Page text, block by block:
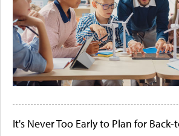
It's Never Too Early to Plan for